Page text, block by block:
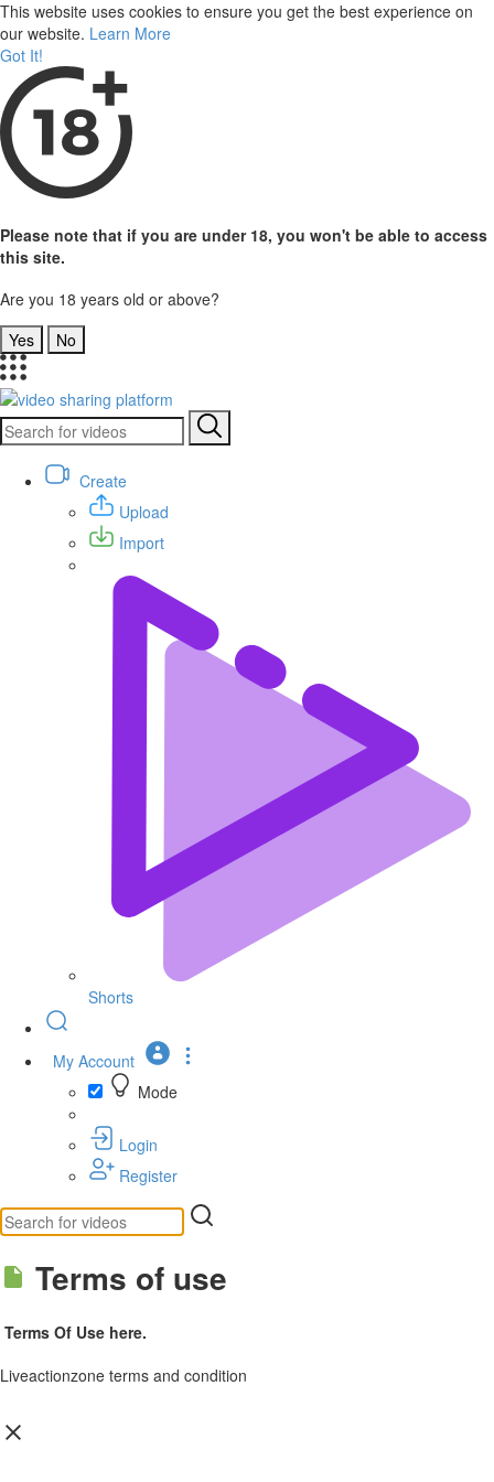
This website uses cookies to ensure you get the best experience on
our website. Learn More
Got It!
Please note that if you are under 18, you won't be able to access
this site.
Are you 18 years old or above?
Yes
No
Create
Upload
Import
Shorts
My Account
Mode
Login
Register
Terms of use
Terms Of Use here.
Liveactionzone terms and condition